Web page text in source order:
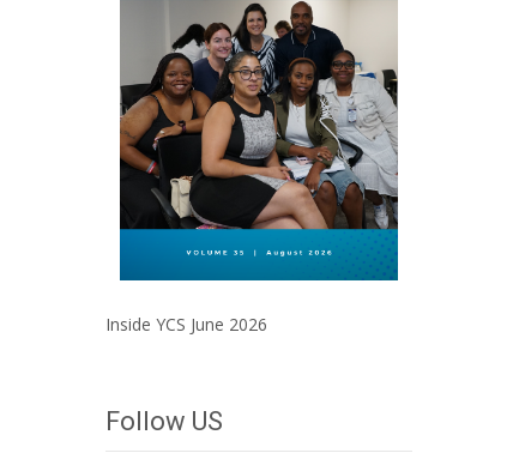
Inside YCS June 2026
Follow US